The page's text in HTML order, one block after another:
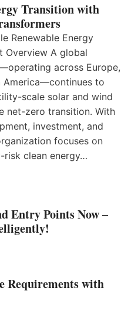
Transition with
Renewable Energy
Overview A global
across Europe,
America—continues to
scale solar and wind
net-zero transition. With
investment, and
focuses on
clean energy…
Entry Points Now –
Requirements with